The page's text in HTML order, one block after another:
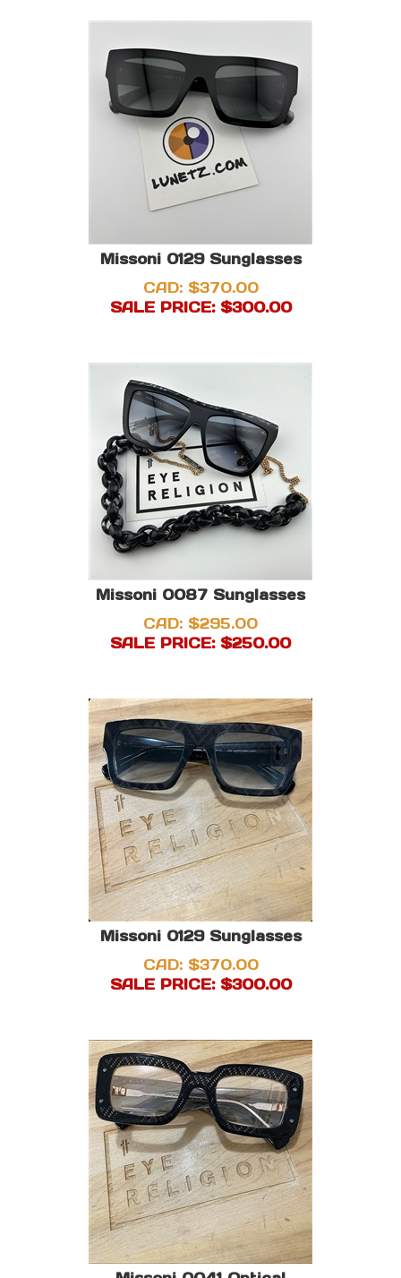
Missoni 0129 Sunglasses
CAD: $370.00
SALE PRICE: $300.00
Missoni 0087 Sunglasses
CAD: $295.00
SALE PRICE: $250.00
Missoni 0129 Sunglasses
CAD: $370.00
SALE PRICE: $300.00